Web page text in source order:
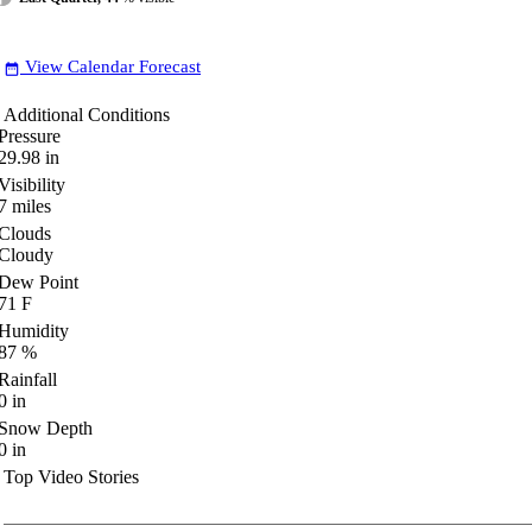
date_range View Calendar Forecast
Additional Conditions
in
miles
Point
F
%
in
Depth
in
Top Video Stories